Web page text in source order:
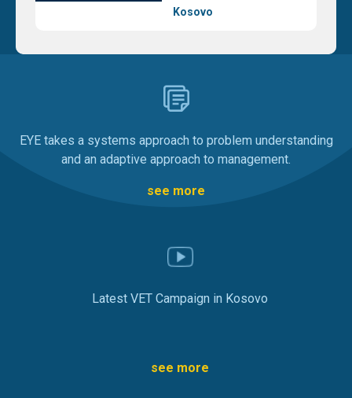
Kosovo
EYE takes a systems approach to problem understanding
and an adaptive approach to management.
see more
Latest VET Campaign in Kosovo
see more